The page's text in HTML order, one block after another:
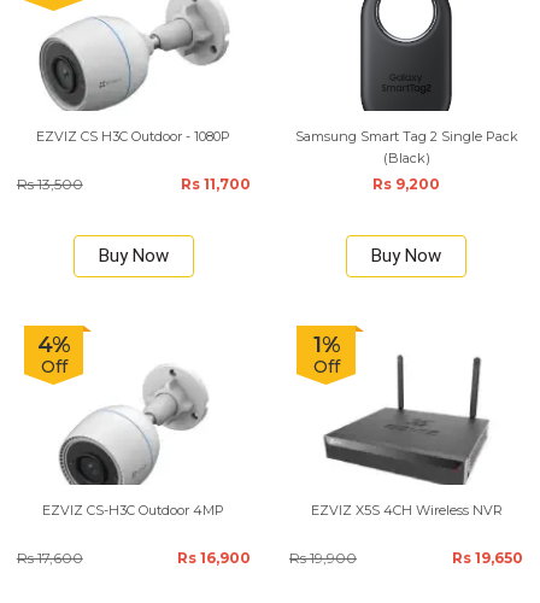
EZVIZ CS H3C Outdoor - 1080P
Rs 13,500 Rs 11,700
Buy Now
Samsung Smart Tag 2 Single Pack
(Black)
Rs 9,200
Buy Now
4%
Off
EZVIZ CS-H3C Outdoor 4MP
Rs 17,600 Rs 16,900
1%
Off
EZVIZ X5S 4CH Wireless NVR
Rs 19,900 Rs 19,650